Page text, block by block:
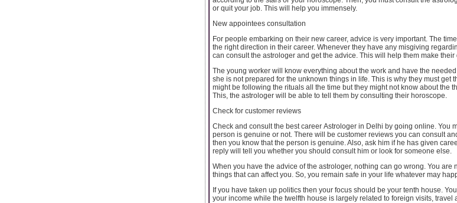
or quit your job. This will help you immensely.
New appointees consultation
For people embarking on their new career, advice is very important. The
the right direction in their career. Whenever they have any misgiving
can consult the astrologer and get the advice. This will help them make their
The young worker will know everything about the work and have the
she is not prepared for the unknown things in life. This is why they must get
might be following the rituals all the time but they might not know about the
This, the astrologer will be able to tell them by consulting their horoscope.
Check for customer reviews
Check and consult the best career Astrologer in Delhi by going online. You
person is genuine or not. There will be customer reviews you can consult
then you know that the person is genuine. Also, ask him if he has given
reply will tell you whether you should consult him or look for someone else.
When you have the advice of the astrologer, nothing can go wrong. You are
things that can affect you. So, you remain safe in your life whatever may
If you have taken up politics then your focus should be your tenth house.
your income while the twelfth house is largely related to foreign visits, travel